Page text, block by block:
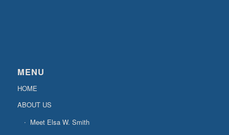
MENU
HOME
ABOUT US
Meet Elsa W. Smith